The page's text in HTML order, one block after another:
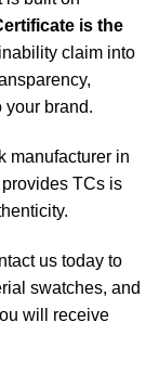
is the
claim into
your brand.
manufacturer in
TCs is
us today to
swatches, and
will receive